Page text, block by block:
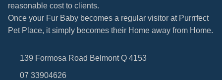
reasonable cost to clients.
Once your Fur Baby becomes a regular visitor at Purrrfect
Pet Place, it simply becomes their Home away from Home.
139 Formosa Road Belmont Q 4153
07 33904626